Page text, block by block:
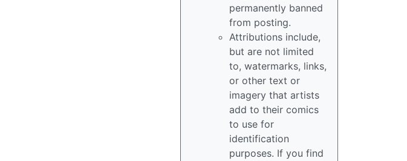
permanently banned
from posting.
Attributions include,
but are not limited
to, watermarks, links,
or other text or
imagery that artists
add to their comics
to use for
identification
purposes. If you find